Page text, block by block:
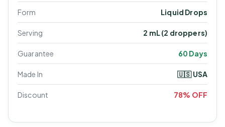
Form Liquid Drops
Serving 2 mL (2 droppers)
Guarantee 60 Days
Made In 🇺🇸 USA
Discount 78% OFF